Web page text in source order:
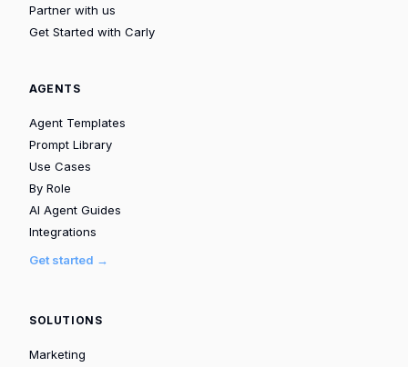
Partner with us
Get Started with Carly
AGENTS
Agent Templates
Prompt Library
Use Cases
By Role
AI Agent Guides
Integrations
Get started →
SOLUTIONS
Marketing